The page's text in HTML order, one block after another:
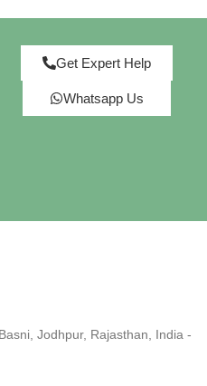
Get Expert Help
Whatsapp Us
Jodhpur, Rajasthan, India -